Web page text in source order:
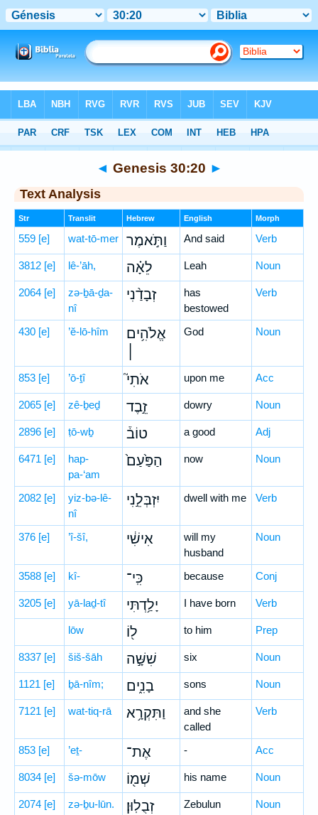
Hebrew> Genesis 30:20
◄ Genesis 30:20 ►
Text Analysis
Str Translit Hebrew English Morph
559 [e] wat-tō-mer וַתֹּ֣אמֶר And said Verb
3812 [e] lê-’āh, לֵאָ֗ה Leah Noun
2064 [e]
zə-ḇā-ḏa-
nî
זְבָדַ֨נִי
has
bestowed
Verb
430 [e] ’ĕ-lō-hîm
אֱלֹהִ֥ים
God Noun
853 [e] ’ō-ṯî אֹתִי֮ upon me Acc
2065 [e] zê-ḇeḏ זֵ֣בֶד dowry Noun
2896 [e] ṭō-wḇ טוֹב֒ a good Adj
6471 [e]
hap-
pa-‘am
הַפַּ֙עַם֙ now Noun
2082 [e]
yiz-bə-lê-
nî
יִזְבְּלֵ֣נִי dwell with me Verb
376 [e] ’î-šî, אִישִׁ֔י
will my
husband
Noun
3588 [e] kî- כִּֽי־ because Conj
3205 [e] yā-laḏ-tî יָלַ֥דְתִּי I have born Verb
lōw ל֖וֹ to him Prep
8337 [e] šiš-šāh שִׁשָּׁ֣ה six Noun
1121 [e] ḇā-nîm; בָנִ֑ים sons Noun
7121 [e] wat-tiq-rā וַתִּקְרָ֥א
and she
called
Verb
853 [e] ’eṯ- אֶת־ - Acc
8034 [e] šə-mōw שְׁמ֖וֹ his name Noun
2074 [e] zə-ḇu-lūn. זְבֻלֽוּן׃ Zebulun Noun